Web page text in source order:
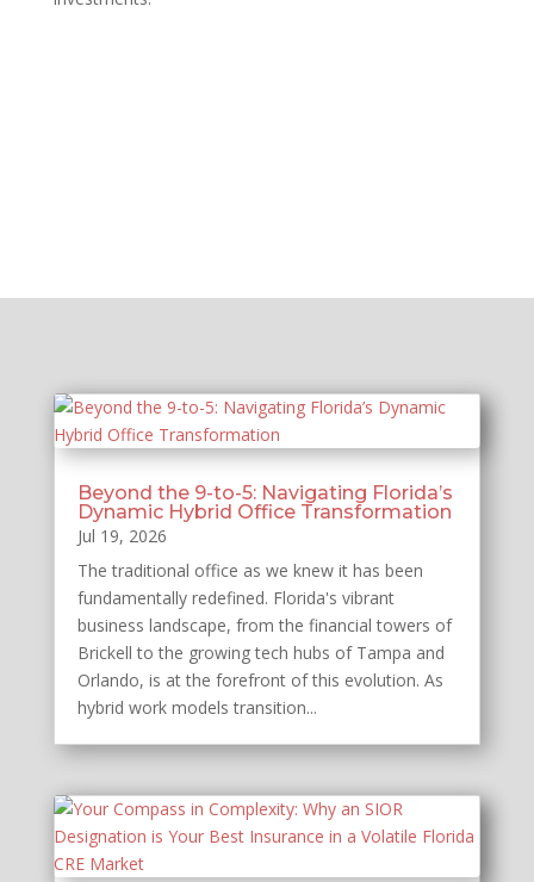
Beyond the 9-to-5: Navigating Florida’s
Dynamic Hybrid Office Transformation
Jul 19, 2026
The traditional office as we knew it has been
fundamentally redefined. Florida's vibrant
business landscape, from the financial towers of
Brickell to the growing tech hubs of Tampa and
Orlando, is at the forefront of this evolution. As
hybrid work models transition...